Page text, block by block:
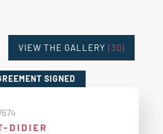
SIGNED
DIDIER
VIEW THE GALLERY (30)